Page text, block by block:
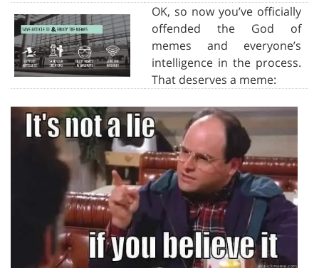
OK, so now you’ve officially
offended the God of
memes and everyone’s
intelligence in the process.
That deserves a meme: